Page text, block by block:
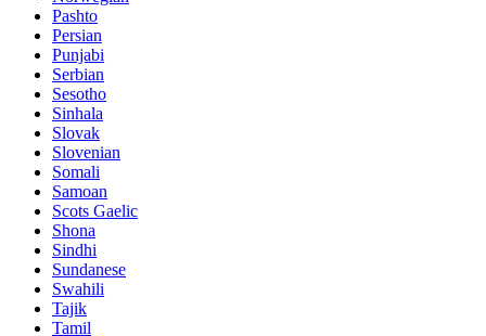
Pashto
Persian
Punjabi
Serbian
Sesotho
Sinhala
Slovak
Slovenian
Somali
Samoan
Scots Gaelic
Shona
Sindhi
Sundanese
Swahili
Tajik
Tamil